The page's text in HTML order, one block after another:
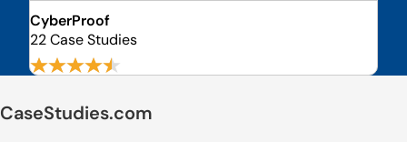
CyberProof
22 Case Studies
CaseStudies.com